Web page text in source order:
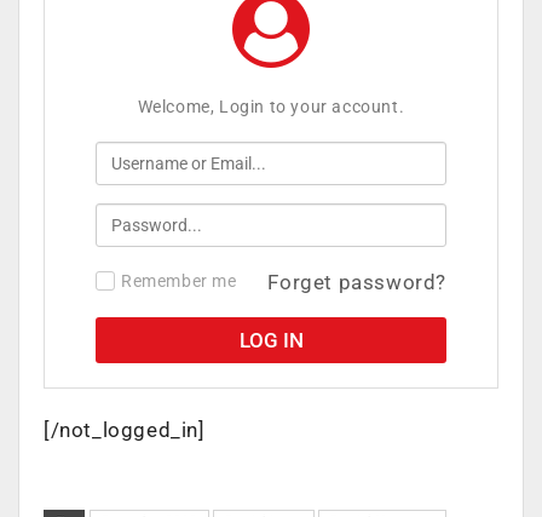
Welcome, Login to your account.
Forget password?
Remember me
[/not_logged_in]